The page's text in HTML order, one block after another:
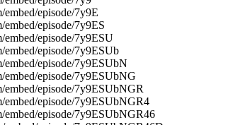
episode/7y9E
episode/7y9ES
embed/episode/7y9ESU
embed/episode/7y9ESUb
embed/episode/7y9ESUbN
embed/episode/7y9ESUbNG
embed/episode/7y9ESUbNGR
embed/episode/7y9ESUbNGR4
embed/episode/7y9ESUbNGR46